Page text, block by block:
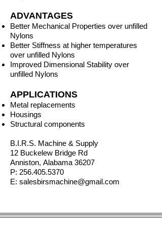
ADVANTAGES
Better Mechanical Properties over unfilled
Nylons
Better Stiffness at higher temperatures
over unfilled Nylons
Improved Dimensional Stability over
unfilled Nylons
APPLICATIONS
Metal replacements
Housings
Structural components
B.I.R.S. Machine & Supply
12 Buckelew Bridge Rd
Anniston, Alabama 36207
P: 256.405.5370
E: salesbirsmachine@gmail.com